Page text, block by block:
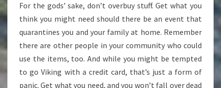
For the gods’ sake, don’t overbuy stuff. Get what you
think you might need should there be an event that
quarantines you and your family at home. Remember
there are other people in your community who could
use the items, too. And while you might be tempted
to go Viking with a credit card, that’s just a form of
panic. Get what you need, and you won’t fall over dead